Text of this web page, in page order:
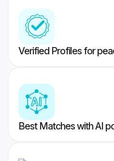
Verified Profiles for
Best Matches with AI